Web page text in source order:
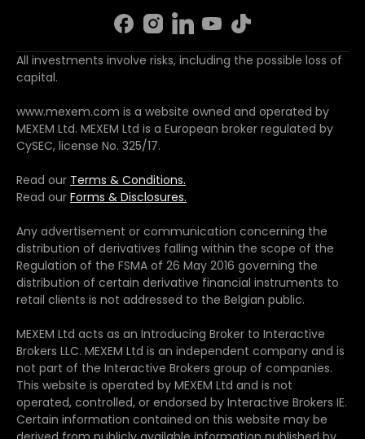
All investments involve risks, including the possible loss of
capital.
www.mexem.com is a website owned and operated by
MEXEM Ltd. MEXEM Ltd is a European broker regulated by
CySEC, license No. 325/17.
Read our Terms & Conditions.
Read our Forms & Disclosures.
Any advertisement or communication concerning the
distribution of derivatives falling within the scope of the
Regulation of the FSMA of 26 May 2016 governing the
distribution of certain derivative financial instruments to
retail clients is not addressed to the Belgian public.
MEXEM Ltd acts as an Introducing Broker to Interactive
Brokers LLC. MEXEM Ltd is an independent company and is
not part of the Interactive Brokers group of companies.
This website is operated by MEXEM Ltd and is not
operated, controlled, or endorsed by Interactive Brokers IE.
Certain information contained on this website may be